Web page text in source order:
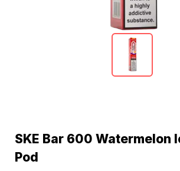
SKE Bar 600 Watermelon
Pod